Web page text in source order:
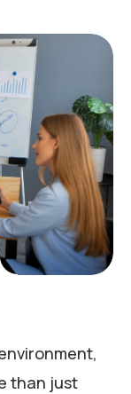
than just